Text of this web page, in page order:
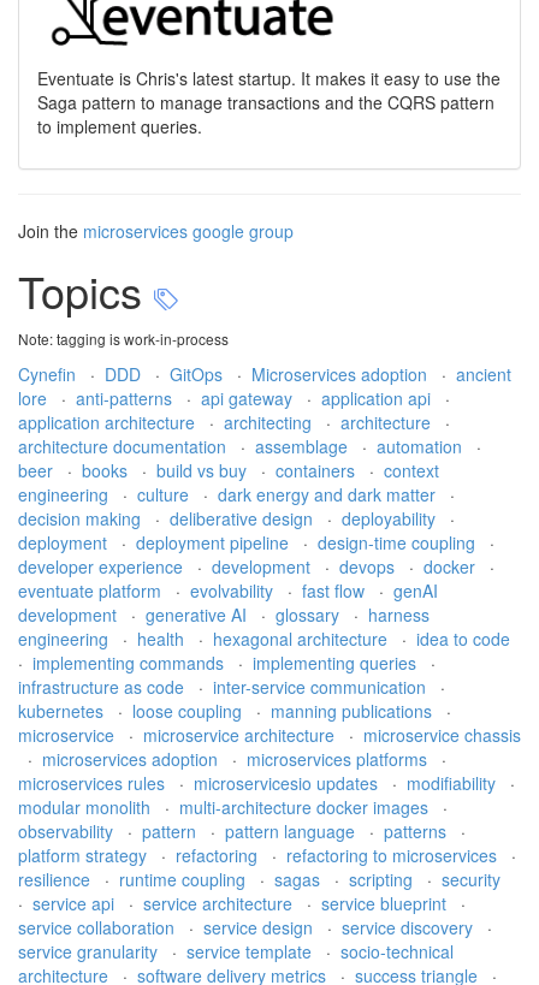
Eventuate is Chris's latest startup. It makes it easy to use the
Saga pattern to manage transactions and the CQRS pattern
to implement queries.
Join the microservices google group
Topics
Note: tagging is work-in-process
Cynefin · DDD · GitOps · Microservices adoption · ancient
lore
· anti-patterns · api gateway · application api
·
application architecture
· architecting · architecture
·
architecture documentation
· assemblage · automation
·
beer
· books · build vs buy · containers · context
engineering
· culture · dark energy and dark matter
·
decision making
· deliberative design · deployability
·
deployment
· deployment pipeline · design-time coupling
·
developer experience
· development · devops · docker
·
eventuate platform
· evolvability · fast flow · genAI
development
· generative AI · glossary · harness
engineering
· health · hexagonal architecture · idea to code
· implementing commands · implementing queries
·
infrastructure as code
· inter-service communication
·
kubernetes
· loose coupling · manning publications
·
microservice
· microservice architecture · microservice chassis
· microservices adoption · microservices platforms
·
microservices rules
· microservicesio updates · modifiability
·
modular monolith
· multi-architecture docker images
·
observability
· pattern · pattern language · patterns
·
platform strategy
· refactoring · refactoring to microservices
·
resilience
· runtime coupling · sagas · scripting · security
· service api · service architecture · service blueprint
·
service collaboration
· service design · service discovery
·
service granularity
· service template · socio-technical
architecture
· software delivery metrics · success triangle
·